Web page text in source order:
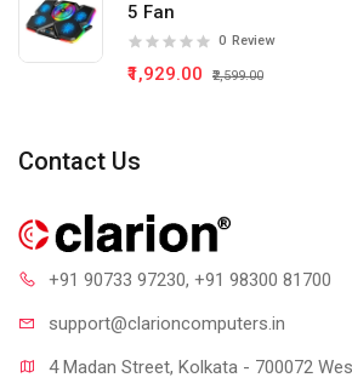
5 Fan
0 Review
₹1,929.00 ₹2,599.00
Contact Us
+91 90733 97230, +91 98300 81700
support@clarioncomputers.in
4 Madan Street, Kolkata - 700072